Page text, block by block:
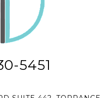
5451